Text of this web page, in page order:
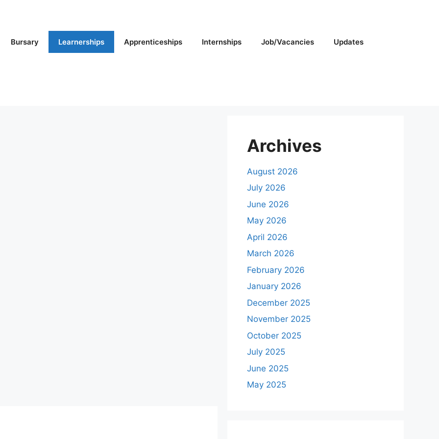
Bursary Learnerships Apprenticeships Internships Job/Vacancies Updates
Archives
August 2026
July 2026
June 2026
May 2026
April 2026
March 2026
February 2026
January 2026
December 2025
November 2025
October 2025
July 2025
June 2025
May 2025